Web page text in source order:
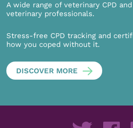
A wide range of veterinary CPD
veterinary professionals.
Stress-free CPD tracking and
how you coped without it.
DISCOVER MORE